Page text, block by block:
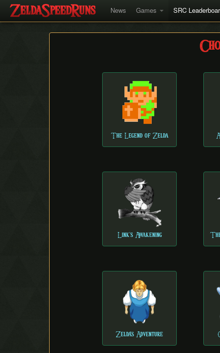
News Games SRC
The Legend of Zelda
Link's Awakening
Zelda's Adventure